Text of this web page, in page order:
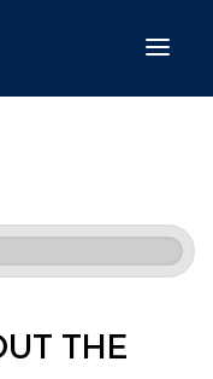
THE